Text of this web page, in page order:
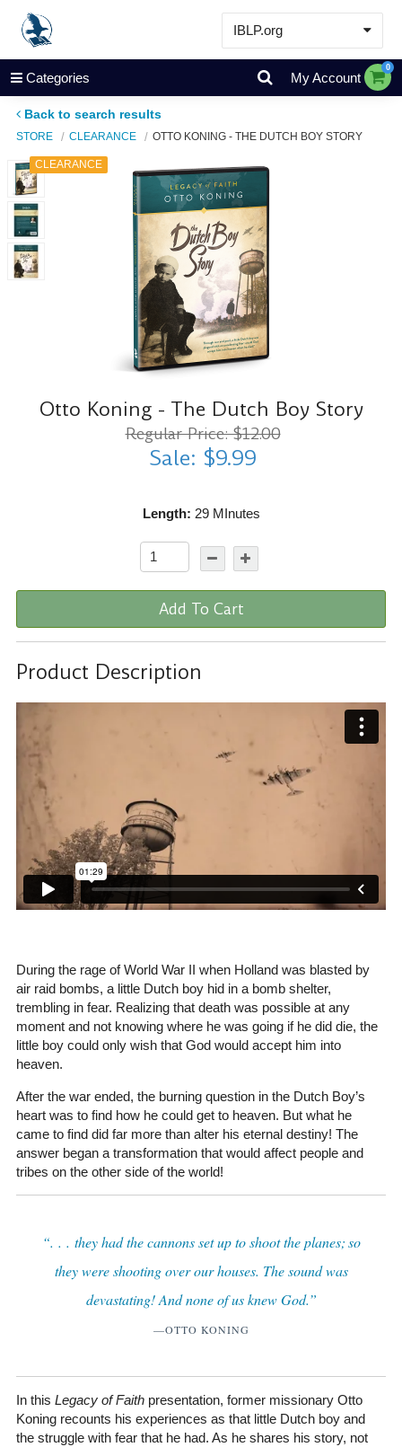
IBLP.org
Learn
Events & Resources
About
Store
Categories My Account
0
Back to search results
STORE CLEARANCE OTTO KONING - THE DUTCH BOY STORY
CLEARANCE
Otto Koning - The Dutch Boy Story
Regular Price: $12.00
Sale: $9.99
Length: 29 MInutes
Add To Cart
Product Description
During the rage of World War II when Holland was blasted by
air raid bombs, a little Dutch boy hid in a bomb shelter,
trembling in fear. Realizing that death was possible at any
moment and not knowing where he was going if he did die, the
little boy could only wish that God would accept him into
heaven.
After the war ended, the burning question in the Dutch Boy’s
heart was to find how he could get to heaven. But what he
came to find did far more than alter his eternal destiny! The
answer began a transformation that would affect people and
tribes on the other side of the world!
“. . . they had the cannons set up to shoot the planes; so
they were shooting over our houses. The sound was
devastating! And none of us knew God.”
—OTTO KONING
In this Legacy of Faithpresentation, former missionary Otto
Koning recounts his experiences as that little Dutch boy and
the struggle with fear that he had. As he shares his story, not